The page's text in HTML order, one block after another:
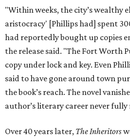
"Within weeks, the city’s wealthy
aristocracy' [Phillips had] spent
had reportedly bought up copies
the release said. "The Fort Worth
copy under lock and key. Even
said to have gone around town
the book’s reach. The novel
author’s literary career never fully
Over 40 years later, The Inheritors